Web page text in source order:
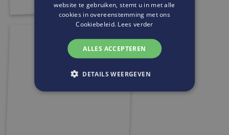
website te gebruiken, stemt u in met alle
cookies in overeenstemming met ons
Cookiebeleid. Lees verder
ALLES ACCEPTEREN
DETAILS WEERGEVEN